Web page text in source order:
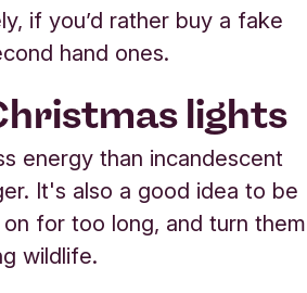
if you’d rather buy a fake
hand ones.
lights
energy than incandescent
It's also a good idea to be
for too long, and turn them
wildlife.